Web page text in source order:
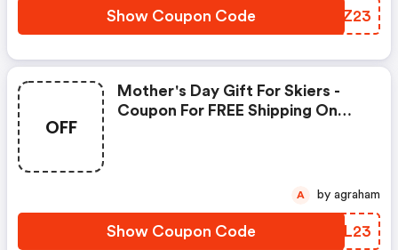
Show Coupon Code SZBZ23
OFF
Mother's Day Gift For Skiers -
Coupon For FREE Shipping On
Show Coupon Code ZTKL23
A by agraham